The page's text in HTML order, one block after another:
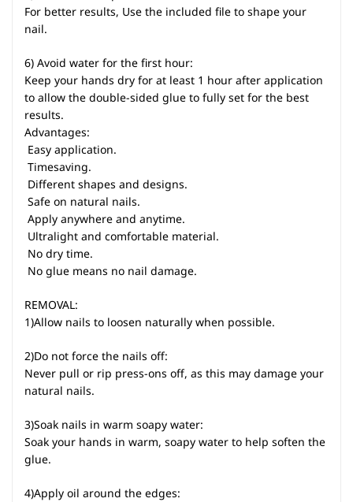
For better results, Use the included file to shape your
nail.
6) Avoid water for the first hour:
Keep your hands dry for at least 1 hour after application
to allow the double-sided glue to fully set for the best
results.
Advantages:
 Easy application.
 Timesaving.
 Different shapes and designs.
 Safe on natural nails.
 Apply anywhere and anytime.
 Ultralight and comfortable material.
 No dry time.
 No glue means no nail damage.
REMOVAL:
1)Allow nails to loosen naturally when possible.
2)Do not force the nails off:
Never pull or rip press-ons off, as this may damage your
natural nails.
3)Soak nails in warm soapy water:
Soak your hands in warm, soapy water to help soften the
glue.
4)Apply oil around the edges: